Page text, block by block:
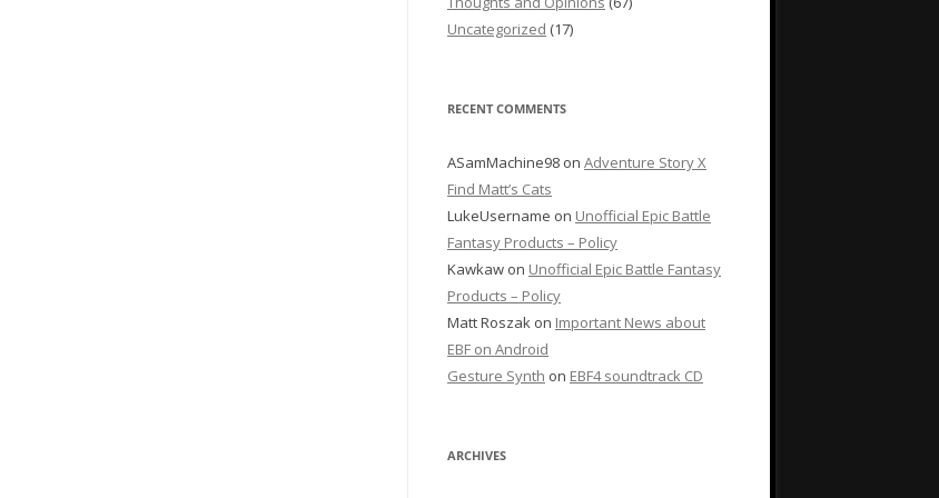
Uncategorized (17)
RECENT COMMENTS
ASamMachine98 on Adventure Story X
Find Matt’s Cats
LukeUsername on Unofficial Epic Battle
Fantasy Products – Policy
Kawkaw on Unofficial Epic Battle Fantasy
Products – Policy
Matt Roszak on Important News about
EBF on Android
Gesture Synth on EBF4 soundtrack CD
ARCHIVES